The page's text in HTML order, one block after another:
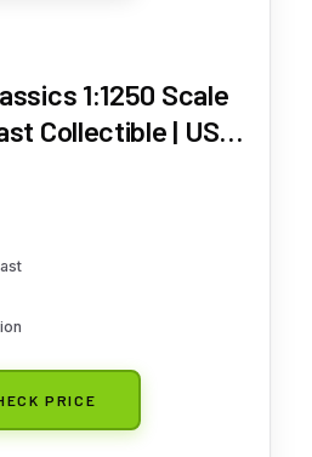
1:1250 Scale
Collectible | USS
BB-59 1941 |
PRICE